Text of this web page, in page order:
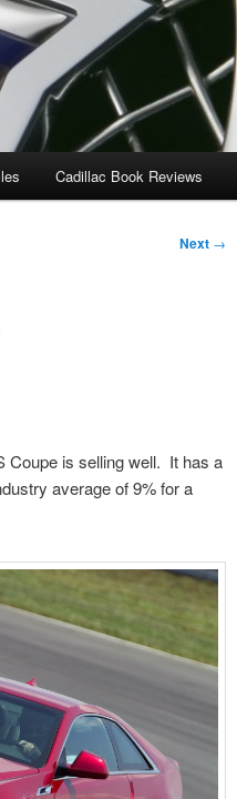
Cadillac Book Reviews
Next →
Coupe is selling well. It has a
average of 9% for a